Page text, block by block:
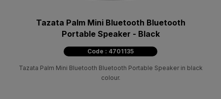
Tazata Palm Mini Bluetooth Bluetooth
Portable Speaker - Black
Code : 4701135
Tazata Palm Mini Bluetooth Bluetooth Portable Speaker in black
colour.